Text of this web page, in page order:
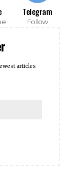
Telegram
Follow
articles